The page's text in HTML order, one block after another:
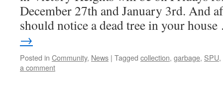
December 27th and January 3rd. And
should notice a dead tree in your
→
Posted in Community, News | Tagged collection, garbage, SPU,
a comment